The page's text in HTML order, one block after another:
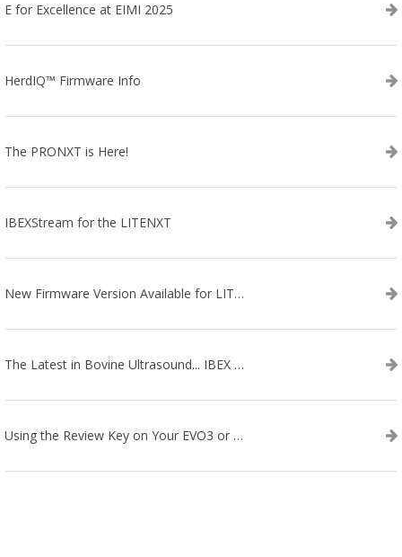
E for Excellence at EIMI 2025
HerdIQ™ Firmware Info
The PRONXT is Here!
IBEXStream for the LITENXT
New Firmware Version Available for LITENXT!
The Latest in Bovine Ultrasound... IBEX LITENXT!
Using the Review Key on Your EVO3 or SA2 Ultrasound